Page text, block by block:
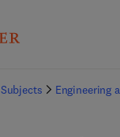
Subjects Engineering